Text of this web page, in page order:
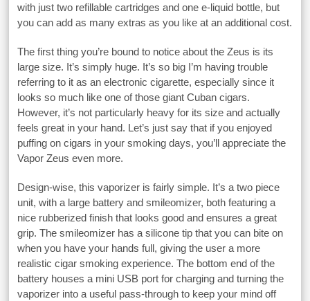
with just two refillable cartridges and one e-liquid bottle, but
you can add as many extras as you like at an additional cost.
The first thing you’re bound to notice about the Zeus is its
large size. It’s simply huge. It’s so big I’m having trouble
referring to it as an electronic cigarette, especially since it
looks so much like one of those giant Cuban cigars.
However, it’s not particularly heavy for its size and actually
feels great in your hand. Let’s just say that if you enjoyed
puffing on cigars in your smoking days, you’ll appreciate the
Vapor Zeus even more.
Design-wise, this vaporizer is fairly simple. It’s a two piece
unit, with a large battery and smileomizer, both featuring a
nice rubberized finish that looks good and ensures a great
grip. The smileomizer has a silicone tip that you can bite on
when you have your hands full, giving the user a more
realistic cigar smoking experience. The bottom end of the
battery houses a mini USB port for charging and turning the
vaporizer into a useful pass-through to keep your mind off